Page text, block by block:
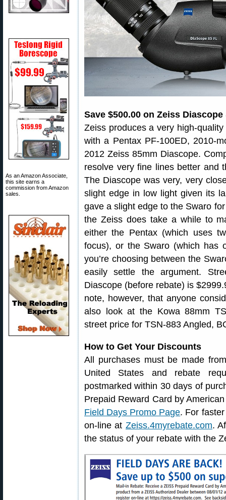
As an Amazon Associate,
this site earns a
commission from Amazon
sales.
Save $500.00 on Zeiss
Zeiss produces a very high-
with a Pentax PF-100ED, 2010-
2012 Zeiss 85mm Diascope.
resolve very fine lines better and
The Diascope was very, very
slight edge in low light given its
gave a slight edge to the Swaro
the Zeiss does take a while to
either the Pentax (which uses
focus), or the Swaro (which has
you’re choosing between the
easily settle the argument.
Diascope (before rebate) is
note, however, that anyone
also look at the Kowa 88mm
street price for TSN-883 Angled,
How to Get Your Discounts
All purchases must be made
United States and rebate
postmarked within 30 days of
Prepaid Reward Card by
Field Days Promo Page. For
on-line at Zeiss.4myrebate.com.
the status of your rebate with the